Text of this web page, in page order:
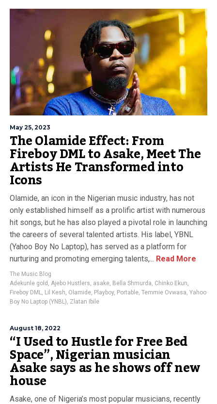
May 25, 2023
The Olamide Effect: From
Fireboy DML to Asake, Meet The
Artists He Transformed into
Icons
Olamide, an icon in the Nigerian music industry, has not
only established himself as a prolific artist with numerous
hit songs, but he has also played a pivotal role in launching
the careers of several talented artists. His label, YBNL
(Yahoo Boy No Laptop), has served as a platform for
nurturing and promoting emerging talents,... Read More
The Music Blog
Adekunle gold , Ajebo Hustlers, asake, Bella Shmurda, Chinko Ekun,
Fireboy DML, Lil Kesh, Olamide, Playboy, Portable, Temmie Ovwasa, Yahoo
Boy No Laptop (YNBL), Zlatan Ibile
August 18, 2022
“I Used to Hustle for Free Bed
Space”, Nigerian musician
Asake says as he shows off new
house
Asake, one of Nigeria’s most popular musicians, recently